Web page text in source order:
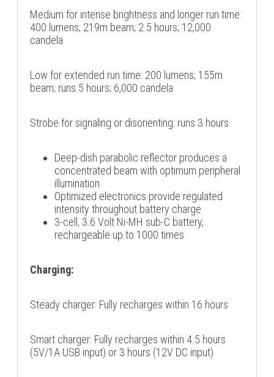
Medium for intense brightness and longer run time:
400 lumens; 219m beam; 2.5 hours; 12,000
candela
Low for extended run time: 200 lumens; 155m
beam; runs 5 hours; 6,000 candela
Strobe for signaling or disorienting: runs 3 hours
Deep-dish parabolic reflector produces a
concentrated beam with optimum peripheral
illumination
Optimized electronics provide regulated
intensity throughout battery charge
3-cell, 3.6 Volt Ni-MH sub-C battery,
rechargeable up to 1000 times
Charging:
Steady charger: Fully recharges within 16 hours
Smart charger: Fully recharges within 4.5 hours
(5V/1A USB input) or 3 hours (12V DC input)